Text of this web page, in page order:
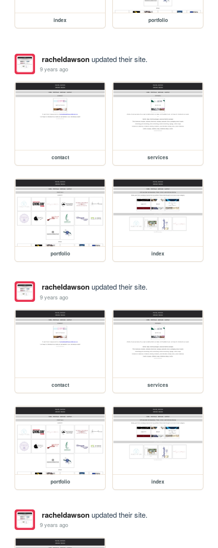
index portfolio
racheldawsonupdated their site.
9 years ago
contact services
portfolio index
racheldawsonupdated their site.
9 years ago
contact services
portfolio index
racheldawsonupdated their site.
9 years ago